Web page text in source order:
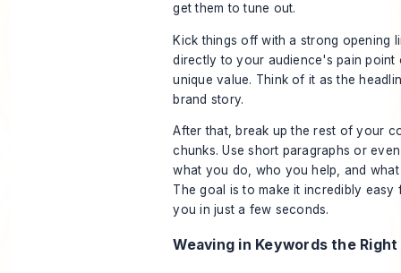
get them to tune out.
Kick things off with a strong opening
directly to your audience's pain point
unique value. Think of it as the
brand story.
After that, break up the rest of your
chunks. Use short paragraphs or
what you do, who you help, and
The goal is to make it incredibly
you in just a few seconds.
Weaving in Keywords the Right